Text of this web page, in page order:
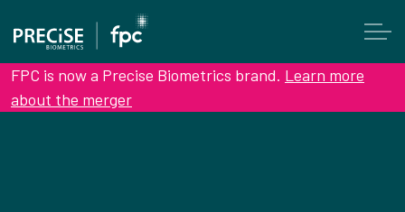
FPC is now a Precise Biometrics brand. Learn more
about the merger